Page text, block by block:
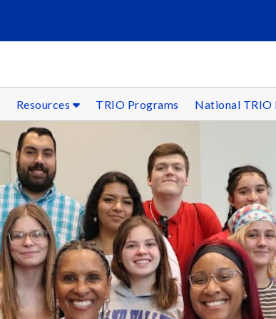
Resources TRIO Programs National TRIO